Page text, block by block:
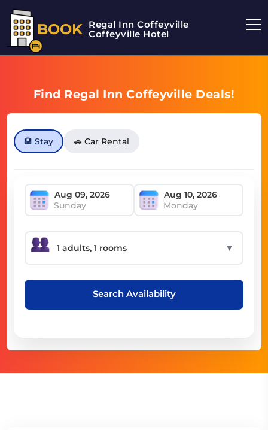
BOOK Regal Inn Coffeyville
Coffeyville Hotel
Find Regal Inn Coffeyville Deals!
🏨 Stay 🚗 Car Rental
Sunday Monday
▼
Search Availability